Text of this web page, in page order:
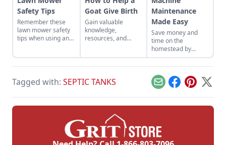
Safety Tips
Remember these
lawn mower safety
tips when using an
Goat Give Birth
Gain valuable
knowledge,
resources, and
Maintenance
Made Easy
Save money and
time on the
homestead by
keeping up with
routine machine
maintenance and
equipment checks.
Tagged with: SEPTIC TANKS EmailFacebook
Pinterest
X